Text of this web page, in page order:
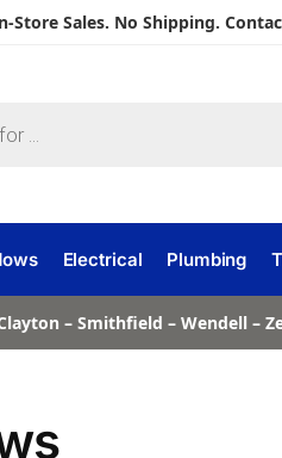
Store Sales. No Shipping.
Electrical Plumbing
– Smithfield – Wendell –